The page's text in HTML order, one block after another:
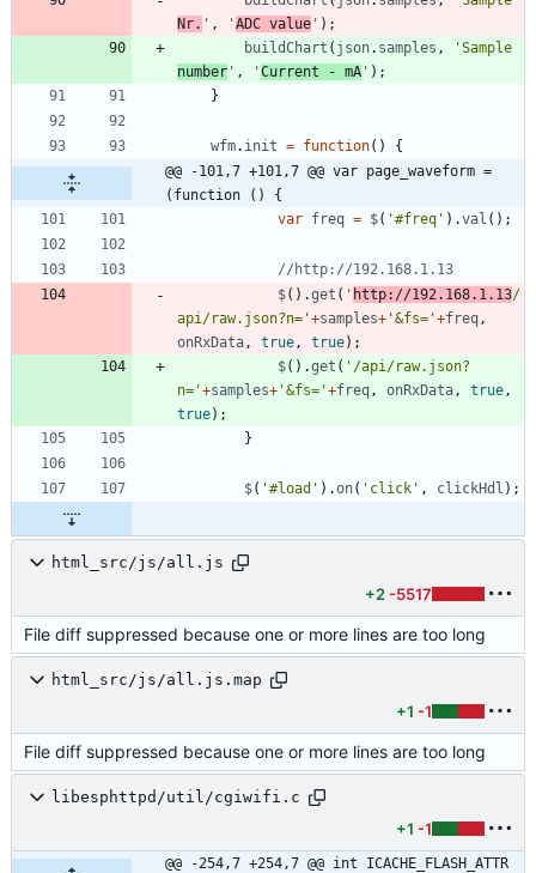
Nr. ' , 'ADC value ' ) ;
buildChart ( json. samples ,
number ' , 'Current - mA ' ) ;
}
wfm. init = function( )
{
@@ -101,7 +101,7 @@ var page_waveform =
(function () {
var freq = $( '#freq' ) .val ( ) ;
$( ) .get ( ' http://192.168.1.13/
api/raw.json?n='+samples+ '&fs='+freq ,
onRxData , true , true) ;
$( ) .get ( '/api/raw.json?
n='+samples+ '&fs='+freq , onRxData , true ,
true) ;
}
$( '#load' ) .on( 'click' , clickHdl ) ;
html_src/js/all.js
+2 -5517
File diff suppressed because one or more lines are too long
html_src/js/all.js.map
+1 -1
File diff suppressed because one or more lines are too long
libesphttpd/util/cgiwifi.c
+1 -1
@@ -254,7 +254,7 @@ int ICACHE_FLASH_ATTR